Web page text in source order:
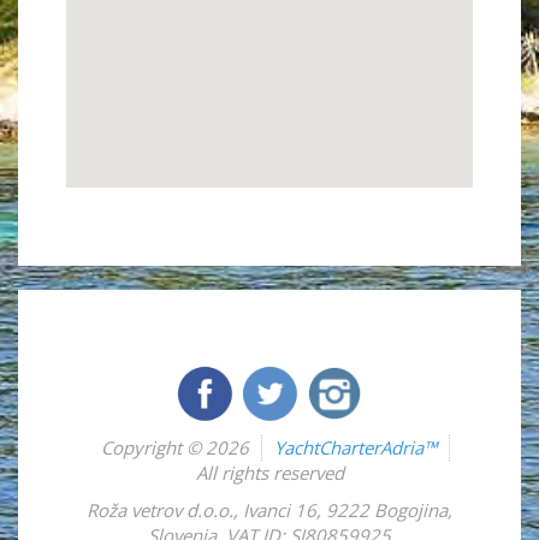
Copyright © 2026
YachtCharterAdria™
All rights reserved
Roža vetrov d.o.o., Ivanci 16, 9222 Bogojina,